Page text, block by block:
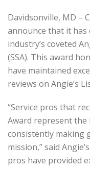
Davidsonville, MD –
announce that it has
industry’s coveted
(SSA). This award
have maintained
reviews on Angie’s
“Service pros that
Award represent
consistently making
mission,” said
pros have provided